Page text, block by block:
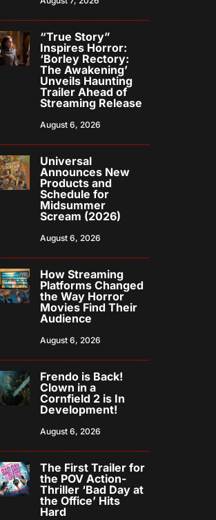
“True Story”
Inspires Horror:
‘Borley Rectory:
The Awakening’
Unveils Haunting
Trailer Ahead of
Streaming Release
August 6, 2026
Universal
Announces New
Products and
Schedule for
Midsummer
Scream (2026)
August 6, 2026
How Streaming
Platforms Changed
the Way Horror
Movies Find Their
Audience
August 6, 2026
Frendo is Back!
Clown in a
Cornfield 2 is In
Development!
August 6, 2026
The First Trailer for
the POV Action-
Thriller ‘Bad Day at
the Office’ Hits
Hard